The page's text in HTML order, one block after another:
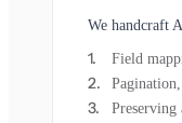
We handcraft
Field
Preserving